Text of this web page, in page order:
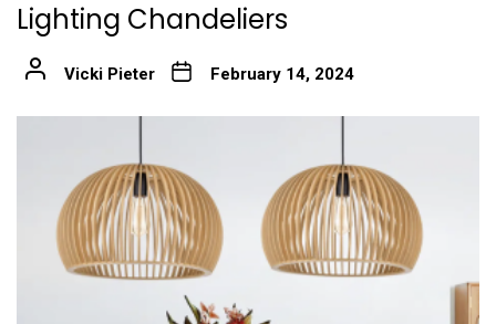
Lighting Chandeliers
Vicki Pieter February 14, 2024